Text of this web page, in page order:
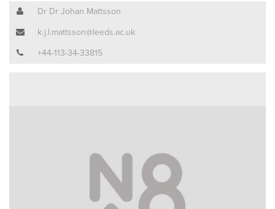
Dr Dr Johan Mattsson
k.j.l.mattsson@leeds.ac.uk
+44-113-34-33815